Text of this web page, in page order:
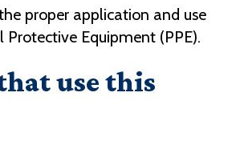
proper application and use
Protective Equipment (PPE).
use this